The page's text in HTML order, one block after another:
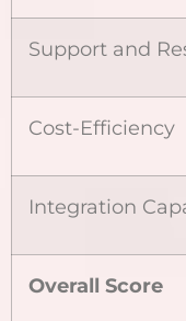
Support and
Cost-Efficiency
Integration
Overall Score